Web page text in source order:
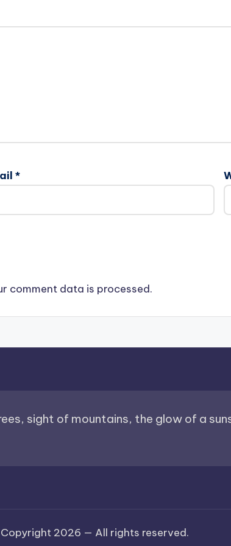
*
comment data is processed.
sight of mountains, the glow of a
Copyright 2026 — All rights reserved.